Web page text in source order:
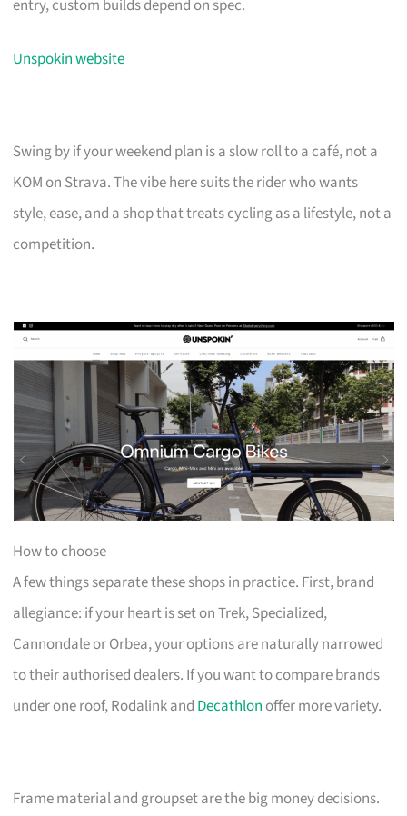
entry, custom builds depend on spec.
Unspokin website
Swing by if your weekend plan is a slow roll to a café, not a
KOM on Strava. The vibe here suits the rider who wants
style, ease, and a shop that treats cycling as a lifestyle, not a
competition.
How to choose
A few things separate these shops in practice. First, brand
allegiance: if your heart is set on Trek, Specialized,
Cannondale or Orbea, your options are naturally narrowed
to their authorised dealers. If you want to compare brands
under one roof, Rodalink and Decathlon offer more variety.
Frame material and groupset are the big money decisions.